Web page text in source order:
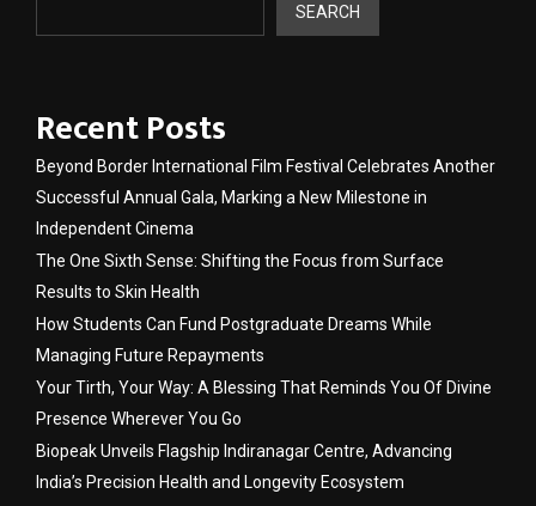
SEARCH
Recent Posts
Beyond Border International Film Festival Celebrates Another
Successful Annual Gala, Marking a New Milestone in
Independent Cinema
The One Sixth Sense: Shifting the Focus from Surface
Results to Skin Health
How Students Can Fund Postgraduate Dreams While
Managing Future Repayments
Your Tirth, Your Way: A Blessing That Reminds You Of Divine
Presence Wherever You Go
Biopeak Unveils Flagship Indiranagar Centre, Advancing
India’s Precision Health and Longevity Ecosystem